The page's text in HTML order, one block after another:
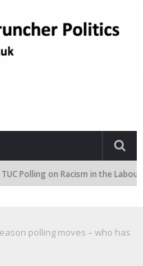
Polling on Racism in the Labour
polling moves – who has